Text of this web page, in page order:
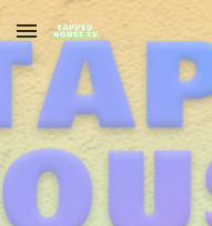
Skip to main content